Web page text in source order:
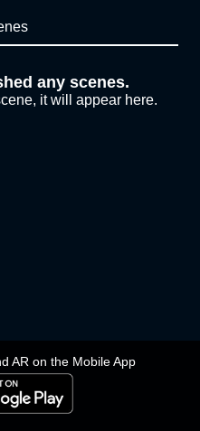
AR on the Mobile App
any scenes.
it will appear here.